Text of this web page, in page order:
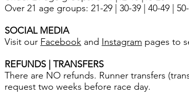
Over 21 age groups: 21-29 | 30-39 | 40-49 |
SOCIAL MEDIA
Visit our Facebook and Instagram pages to
REFUNDS | TRANSFERS
There are NO refunds. Runner transfers
request two weeks before race day.